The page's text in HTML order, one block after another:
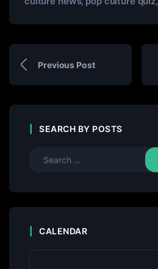
Previous Post
SEARCH BY POSTS
CALENDAR